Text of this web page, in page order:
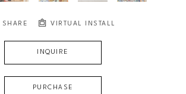
SHARE VIRTUAL INSTALL
INQUIRE
PURCHASE